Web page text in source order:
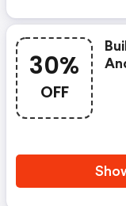
30%
OFF